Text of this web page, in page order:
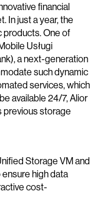
financial
In just a year, the
products. One of
Usługi
a next-generation
such dynamic
services, which
available 24/7, Alior
previous storage
Storage VM and
high data
cost-